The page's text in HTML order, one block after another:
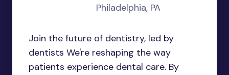
Philadelphia, PA
Join the future of dentistry, led by
dentists We're reshaping the way
patients experience dental care. By